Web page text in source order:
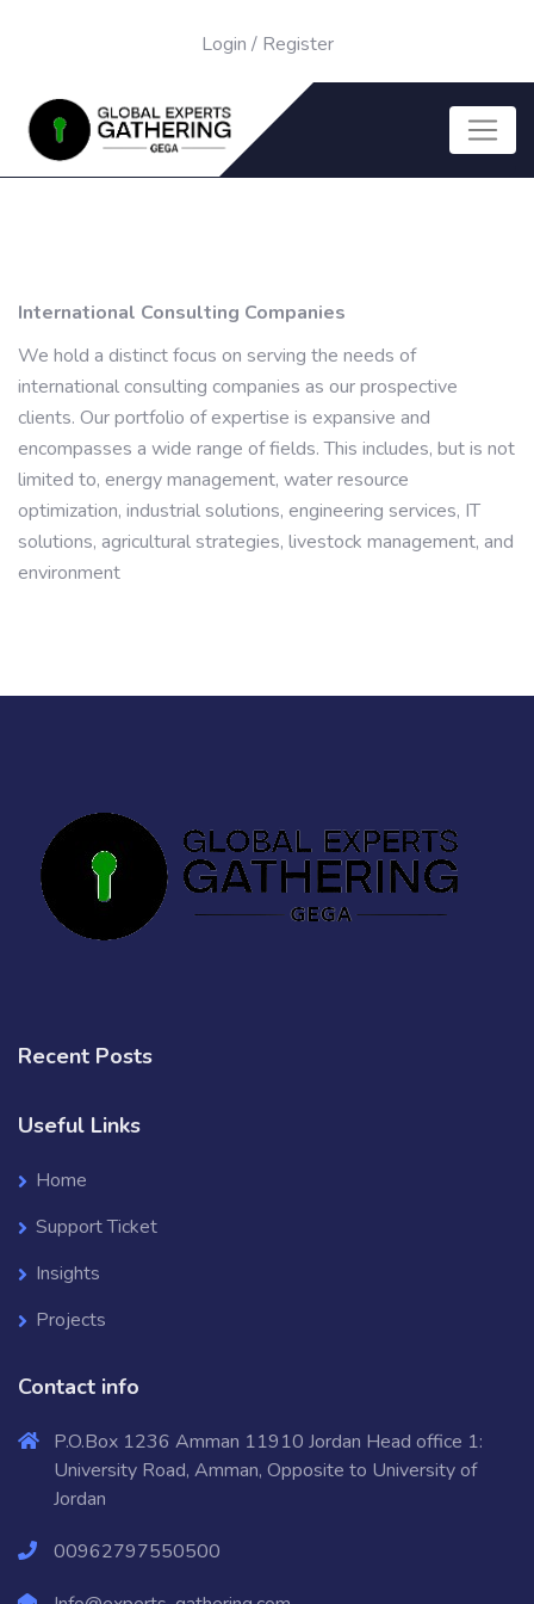
Login / Register
International Consulting Companies
We hold a distinct focus on serving the needs of
international consulting companies as our prospective
clients. Our portfolio of expertise is expansive and
encompasses a wide range of fields. This includes, but is not
limited to, energy management, water resource
optimization, industrial solutions, engineering services, IT
solutions, agricultural strategies, livestock management, and
environment
Recent Posts
Useful Links
Home
Support Ticket
Insights
Projects
Contact info
P.O.Box 1236 Amman 11910 Jordan Head office 1:
University Road, Amman, Opposite to University of
Jordan
00962797550500